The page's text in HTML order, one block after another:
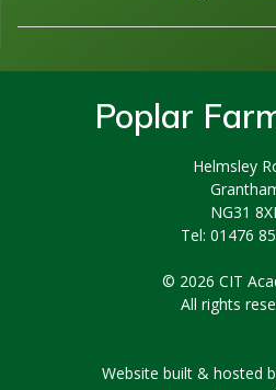
Poplar
Helmsley
NG31
Tel: 01476
© 2026 CIT
All rights
Website built & hosted